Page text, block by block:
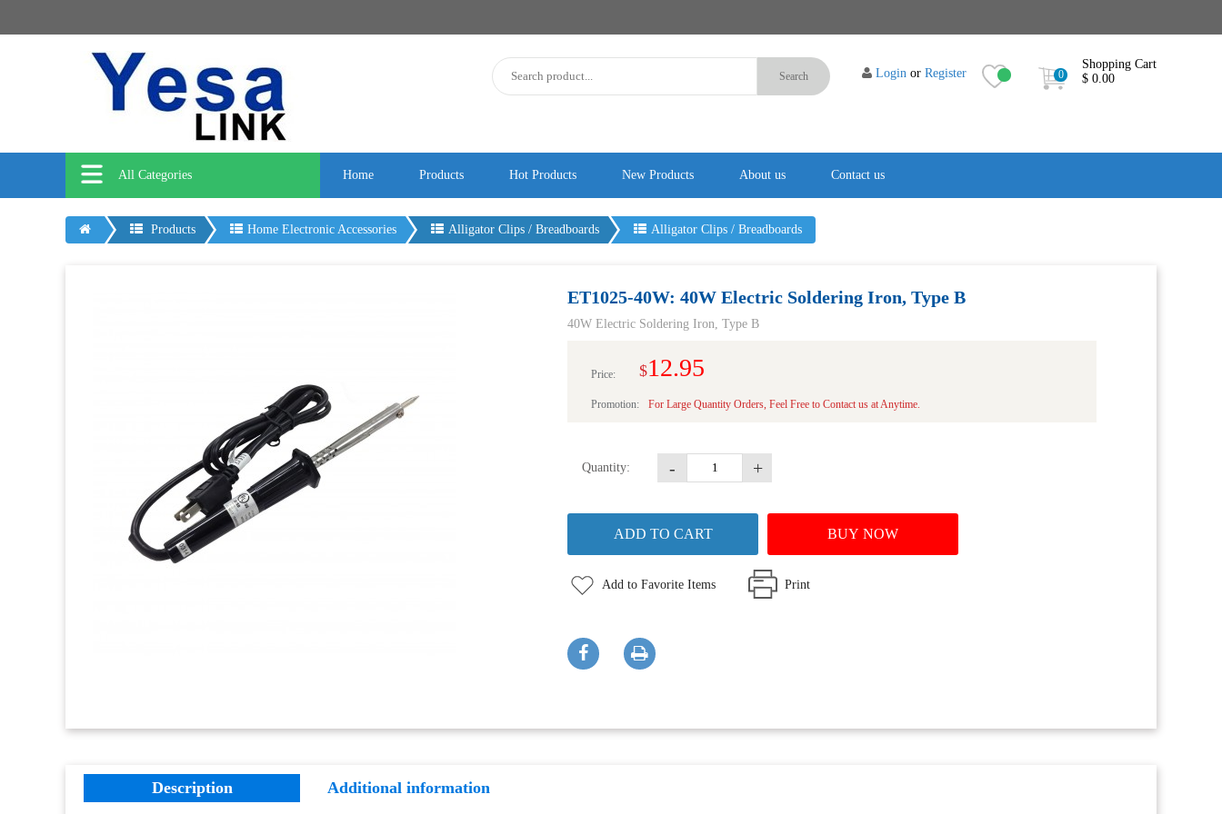
0
Shopping Cart
$ 0.00
Login or Register
All Categories Home Products Hot Products New Products About us Contact us
Products Home Electronic Accessories Alligator Clips / Breadboards Alligator Clips / Breadboards
ET1025-40W: 40W Electric Soldering Iron, Type B
40W Electric Soldering Iron, Type B
Price: $12.95
Promotion: For Large Quantity Orders, Feel Free to Contact us at Anytime.
Quantity: - +
Add to Favorite Items Print
Description Additional information